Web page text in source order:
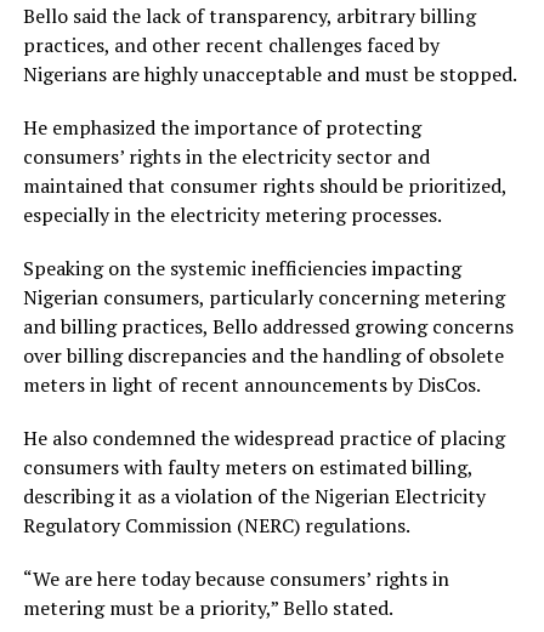
Bello said the lack of transparency, arbitrary billing
practices, and other recent challenges faced by
Nigerians are highly unacceptable and must be stopped.
He emphasized the importance of protecting
consumers’ rights in the electricity sector and
maintained that consumer rights should be prioritized,
especially in the electricity metering processes.
Speaking on the systemic inefficiencies impacting
Nigerian consumers, particularly concerning metering
and billing practices, Bello addressed growing concerns
over billing discrepancies and the handling of obsolete
meters in light of recent announcements by DisCos.
He also condemned the widespread practice of placing
consumers with faulty meters on estimated billing,
describing it as a violation of the Nigerian Electricity
Regulatory Commission (NERC) regulations.
“We are here today because consumers’ rights in
metering must be a priority,” Bello stated.